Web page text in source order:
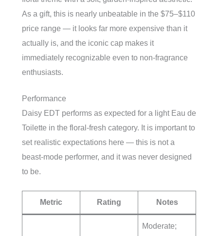
As a gift, this is nearly unbeatable in the $75–$110
price range — it looks far more expensive than it
actually is, and the iconic cap makes it
immediately recognizable even to non-fragrance
enthusiasts.
Performance
Daisy EDT performs as expected for a light Eau de
Toilette in the floral-fresh category. It is important to
set realistic expectations here — this is not a
beast-mode performer, and it was never designed
to be.
Metric Rating Notes
Moderate;